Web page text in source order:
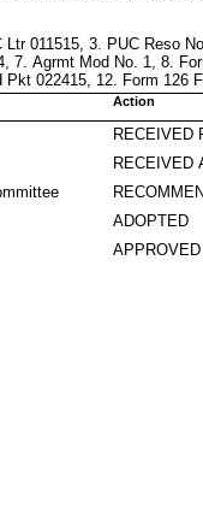
011515, 3. PUC Reso
7. Agrmt Mod No. 1, 8.
Pkt 022415, 12. Form 126
Action
RECEIVED
RECEIVED
ADOPTED
APPROVED